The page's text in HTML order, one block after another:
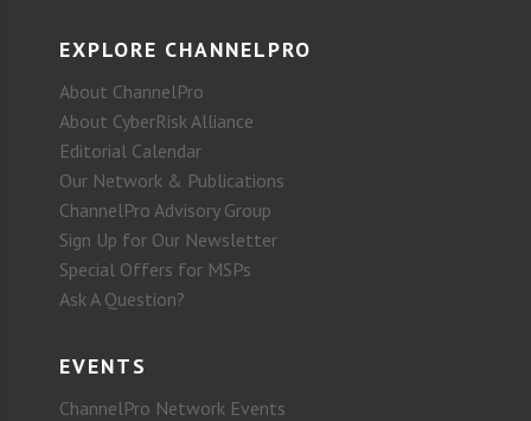
EXPLORE CHANNELPRO
About ChannelPro
About CyberRisk Alliance
Editorial Calendar
Our Network & Publications
ChannelPro Advisory Group
Sign Up for Our Newsletter
Special Offers for MSPs
Ask A Question?
EVENTS
ChannelPro Network Events